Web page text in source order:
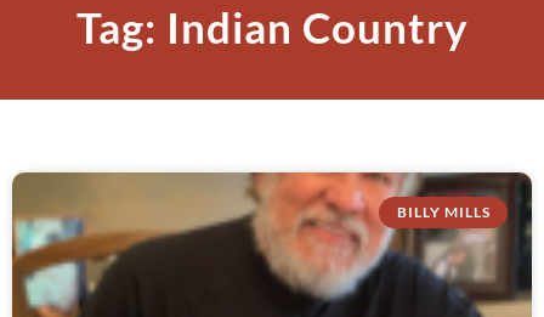
Tag: Indian Country
BILLY MILLS